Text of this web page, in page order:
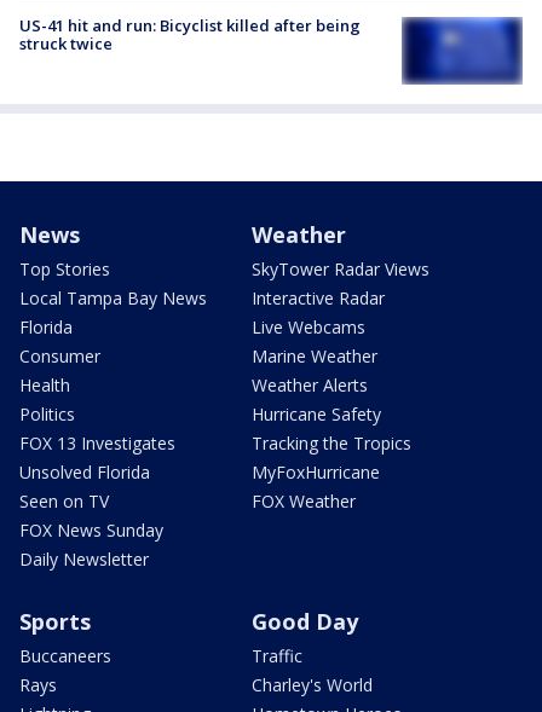
US-41 hit and run: Bicyclist killed after being
struck twice
News
Top Stories
Local Tampa Bay News
Florida
Consumer
Health
Politics
FOX 13 Investigates
Unsolved Florida
Seen on TV
FOX News Sunday
Daily Newsletter
Weather
SkyTower Radar Views
Interactive Radar
Live Webcams
Marine Weather
Weather Alerts
Hurricane Safety
Tracking the Tropics
MyFoxHurricane
FOX Weather
Sports
Buccaneers
Rays
Good Day
Traffic
Charley's World